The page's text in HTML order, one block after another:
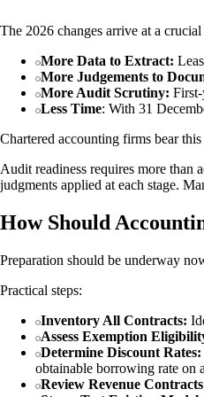
The 2026 changes arrive at a
More Data to Extract:
More Judgements to
More Audit Scrutiny:
Less Time: With 31
Chartered accounting firms bear
Audit readiness requires more than
judgments applied at each stage.
How Should
Preparation should be underway
Practical steps:
Inventory All Contracts:
Assess Exemption
Determine Discount Rates:
obtainable borrowing rate on
Review Revenue